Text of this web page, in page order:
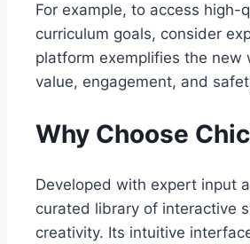
For example, to access
curriculum goals, consider
platform exemplifies the
value, engagement, and
Why Choose
Developed with expert input
curated library of interactive
creativity. Its intuitive